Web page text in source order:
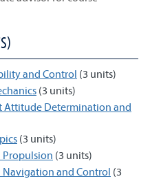
and Control (3 units)
(3 units)
Attitude Determination and
(3 units)
Propulsion (3 units)
Navigation and Control (3